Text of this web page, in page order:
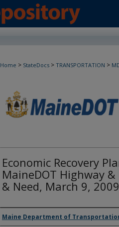
Home > StateDocs > TRANSPORTATION >
Economic Recovery
MaineDOT Highway
& Need, March 9, 2009
Agency and/or Creator
Maine Department of